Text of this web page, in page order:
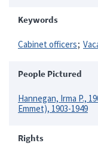
Keywords
Cabinet officers
People Pictured
Hannegan, Irma P.,
Emmet), 1903-1949
Rights